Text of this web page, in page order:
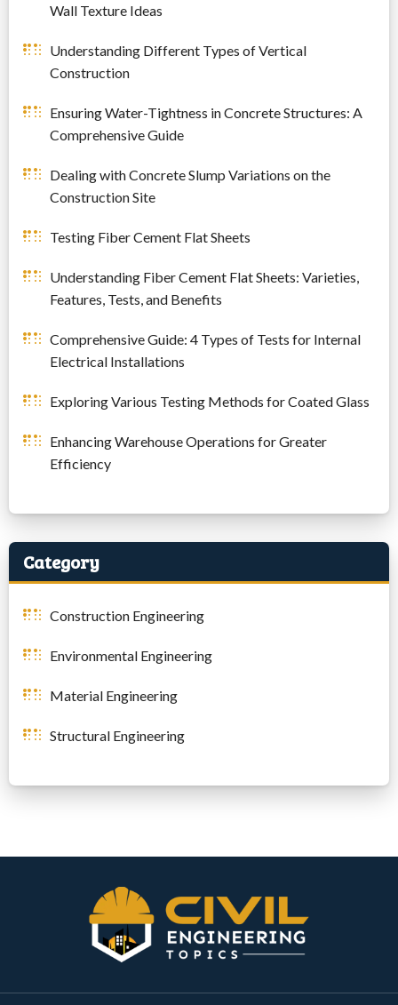
Wall Texture Ideas
Understanding Different Types of Vertical
Construction
Ensuring Water-Tightness in Concrete Structures: A
Comprehensive Guide
Dealing with Concrete Slump Variations on the
Construction Site
Testing Fiber Cement Flat Sheets
Understanding Fiber Cement Flat Sheets: Varieties,
Features, Tests, and Benefits
Comprehensive Guide: 4 Types of Tests for Internal
Electrical Installations
Exploring Various Testing Methods for Coated Glass
Enhancing Warehouse Operations for Greater
Efficiency
Category
Construction Engineering
Environmental Engineering
Material Engineering
Structural Engineering